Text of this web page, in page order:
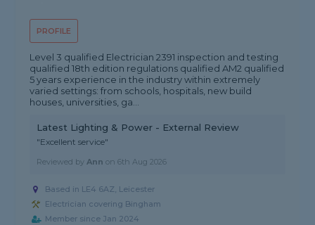
PROFILE
Level 3 qualified Electrician 2391 inspection and testing
qualified 18th edition regulations qualified AM2 qualified
5 years experience in the industry within extremely
varied settings: from schools, hospitals, new build
houses, universities, ga...
Latest Lighting & Power - External Review
"Excellent service"
Reviewed byAnn on6th Aug 2026
Based in LE4 6AZ, Leicester
Electrician covering Bingham
Member since Jan 2024